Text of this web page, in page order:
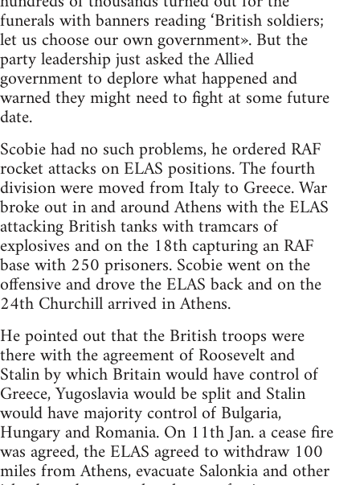
funerals with banners reading ‘British soldiers;
let us choose our own government». But the
party leadership just asked the Allied
government to deplore what happened and
warned they might need to fight at some future
date.
Scobie had no such problems, he ordered RAF
rocket attacks on ELAS positions. The fourth
division were moved from Italy to Greece. War
broke out in and around Athens with the ELAS
attacking British tanks with tramcars of
explosives and on the 18th capturing an RAF
base with 250 prisoners. Scobie went on the
offensive and drove the ELAS back and on the
24th Churchill arrived in Athens.
He pointed out that the British troops were
there with the agreement of Roosevelt and
Stalin by which Britain would have control of
Greece, Yugoslavia would be split and Stalin
would have majority control of Bulgaria,
Hungary and Romania. On 11th Jan. a cease fire
was agreed, the ELAS agreed to withdraw 100
miles from Athens, evacuate Salonkia and other